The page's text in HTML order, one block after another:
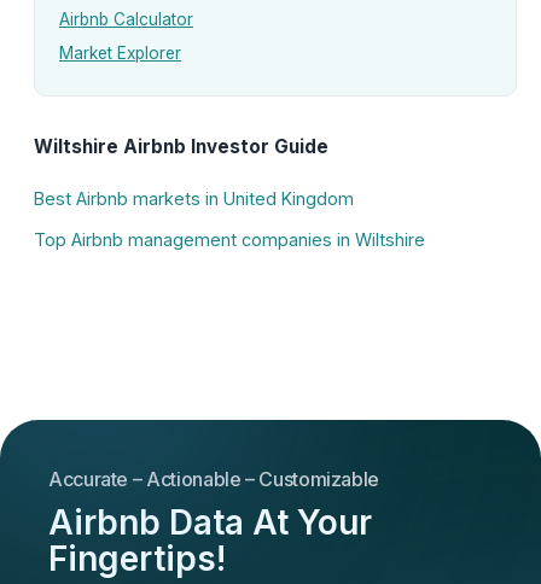
Airbnb Calculator
Market Explorer
Wiltshire Airbnb Investor Guide
Best Airbnb markets in United Kingdom
Top Airbnb management companies in Wiltshire
Accurate – Actionable – Customizable
Airbnb Data At Your
Fingertips!